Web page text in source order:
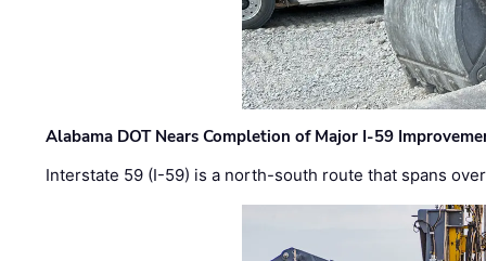
Alabama DOT Nears Completion of Major I-59
Interstate 59 (I-59) is a north-south route that spans